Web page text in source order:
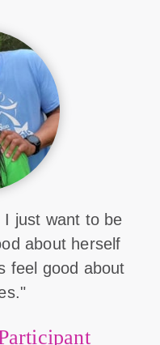
just want to be
about herself
feel good about